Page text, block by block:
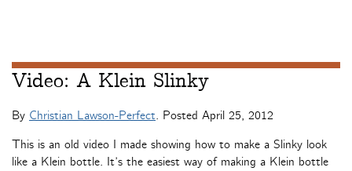
Video: A Klein Slinky
By Christian Lawson-Perfect. Posted April 25, 2012
This is an old video I made showing how to make a Slinky look
like a Klein bottle. It’s the easiest way of making a Klein bottle